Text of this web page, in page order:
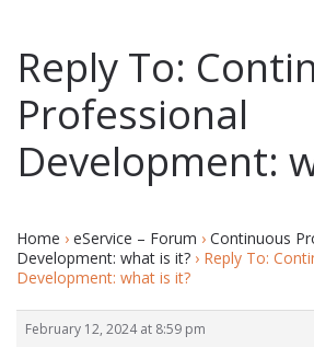
Reply To:
Professional
Development:
Home › eService – Forum › Continuous
Development: what is it? › Reply To:
Development: what is it?
February 12, 2024 at 8:59 pm